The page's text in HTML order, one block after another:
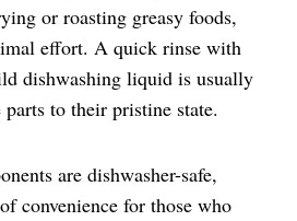
or roasting greasy foods,
effort. A quick rinse with
dishwashing liquid is usually
to their pristine state.
are dishwasher-safe,
convenience for those who